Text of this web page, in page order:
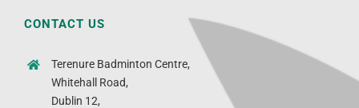
CONTACT US
Terenure Badminton Centre,
Whitehall Road,
Dublin 12,